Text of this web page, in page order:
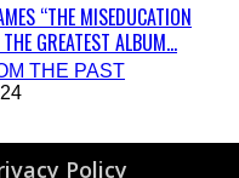
“THE MISEDUCATION
GREATEST ALBUM...
THE PAST
Policy